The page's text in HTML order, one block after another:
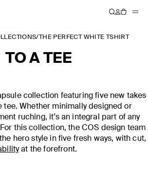
/THE PERFECT WHITE TSHIRT
TO A TEE
collection featuring five new takes
tee. Whether minimally designed or
ruching, it’s an integral part of any
this collection, the COS design team
hero style in five fresh ways, with cut,
at the forefront.